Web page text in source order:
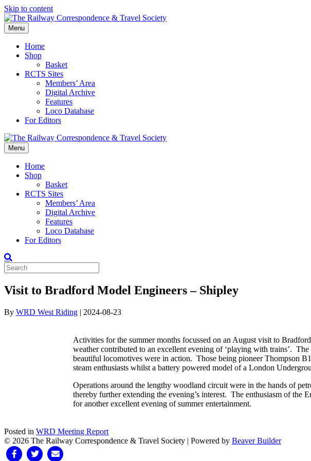
Skip to content
Menu
Home
Shop
Basket
RCTS Sites
Members’ Area
Digital Archive
Features
Loco Database
For Editors
Menu
Home
Shop
Basket
RCTS Sites
Members’ Area
Digital Archive
Features
Loco Database
For Editors
Visit to Bradford Model Engineers – Shipley
By WRD West Riding | 2024-08-23
Activities for the summer months focussed on an August visit to
weather contributed to an excellent evening of ‘playing with trains’.
beautiful locomotives were in action. Those being pioneer Thompson
steam enthusiasts whilst a battery powered model of a London
Operations around the lengthy woodland circuit were in the hands of
thereby further extending the evening’s interest. The enthusiasm of
for another excellent evening of summer entertainment.
Posted in WRD Meeting Report
© 2026 The Railway Correspondence & Travel Society | Powered by Beaver Builder
FacebookTwitter Email